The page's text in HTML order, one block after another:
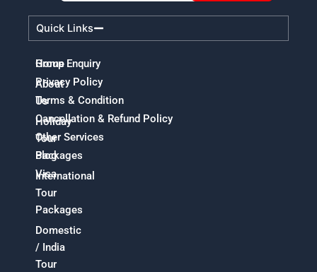
Quick Links
Home
About
Us
Holiday
Tour
Packages
International
Tour
Packages
Domestic
/ India
Tour
Group Enquiry
Privacy Policy
Terms & Condition
Cancellation & Refund Policy
Other Services
Blog
Visa